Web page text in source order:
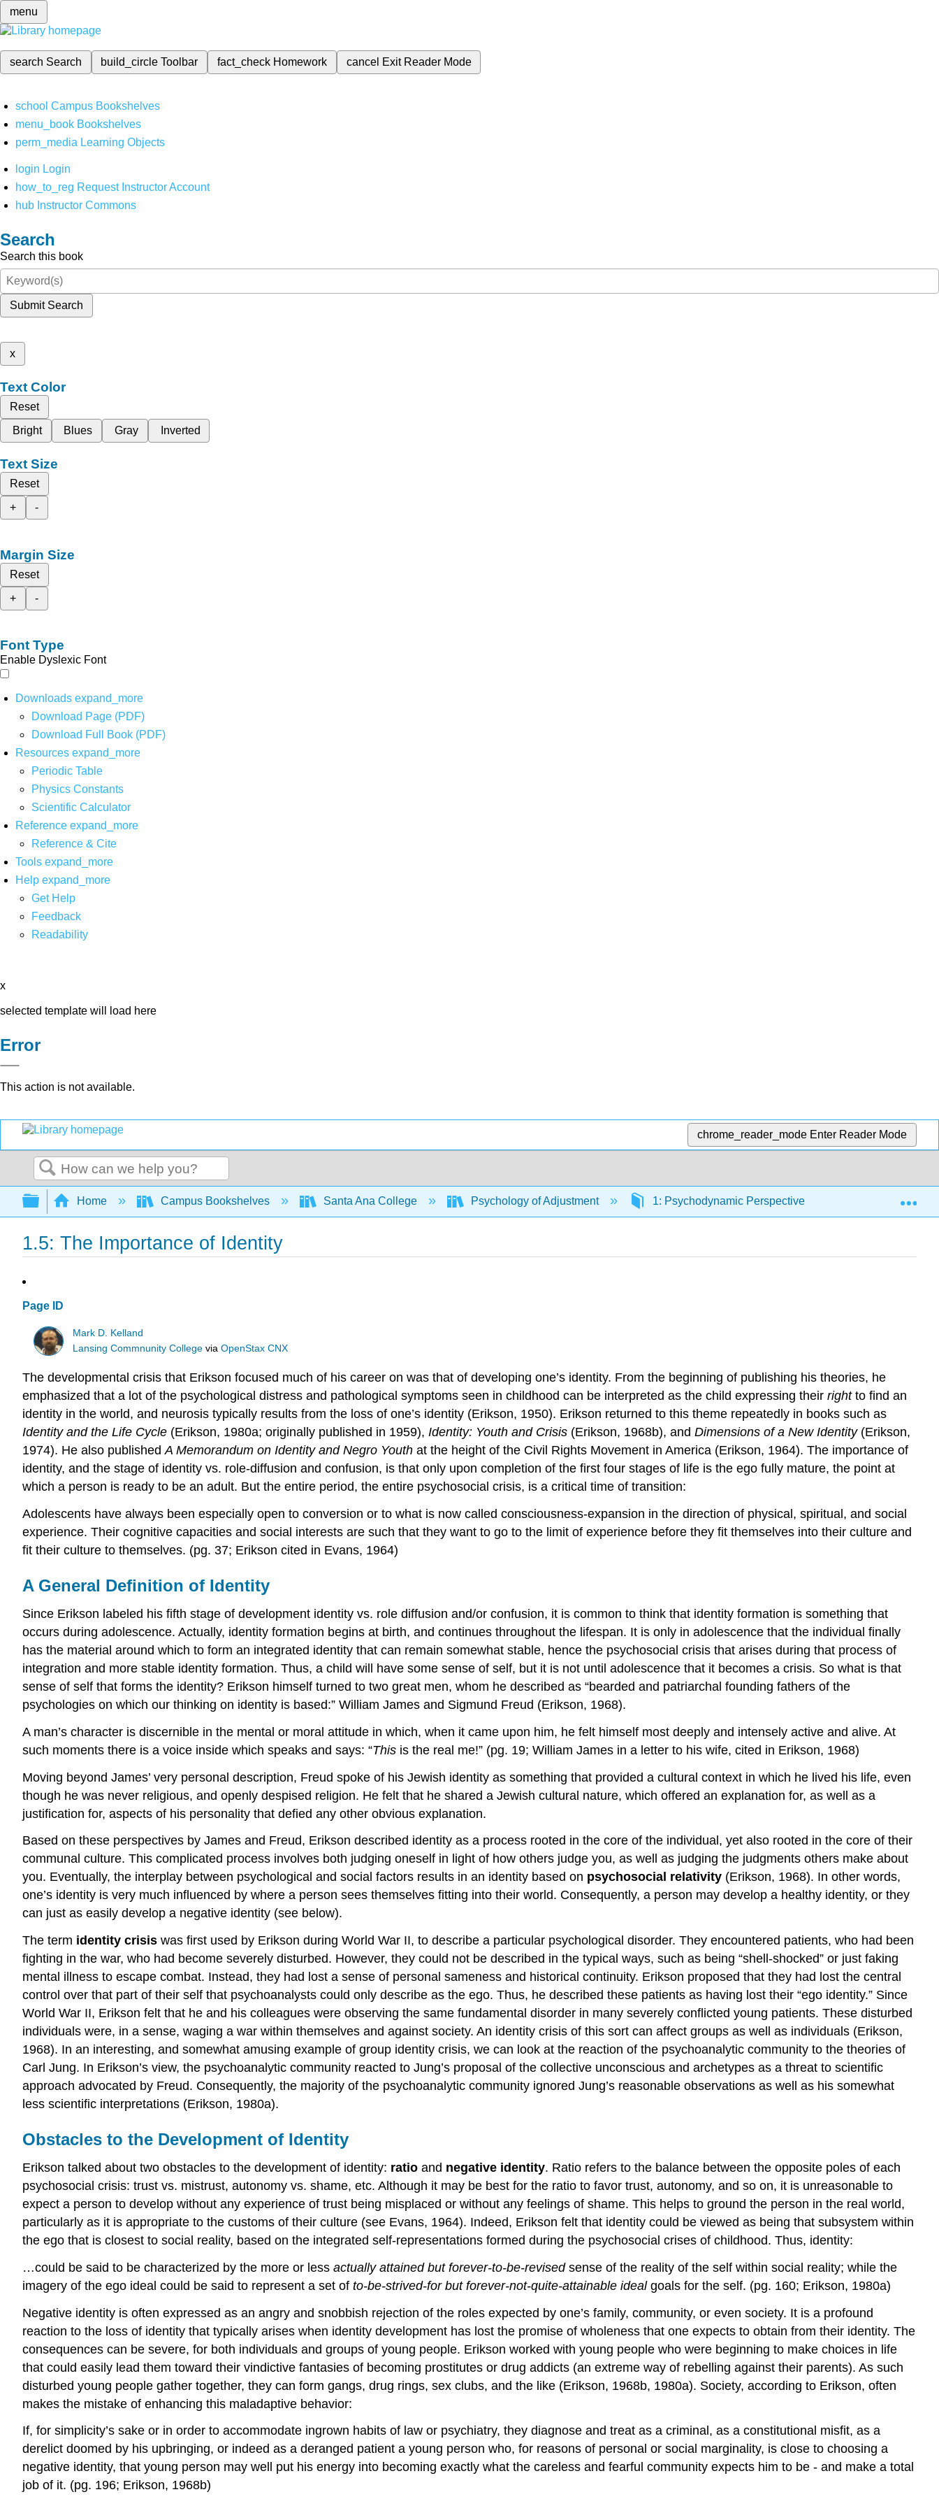
menu
search Search build_circleToolbar fact_check Homework cancel Exit Reader Mode
school Campus Bookshelves
menu_book Bookshelves
perm_media Learning Objects
login Login
how_to_reg Request Instructor Account
hub Instructor Commons
Search
Search this book
Submit Search
x
Text Color
Reset
Bright
Blues Gray Inverted
Text Size
Reset
+
-
Margin Size
Reset
+
-
Font Type
Enable Dyslexic Font
Downloads expand_more
Download Page (PDF)
Download Full Book (PDF)
Resources expand_more
Periodic Table
Physics Constants
Scientific Calculator
Reference expand_more
Reference & Cite
Tools expand_more
Help expand_more
Get Help
Feedback
Readability
x
selected template will load here
Error
This action is not available.
chrome_reader_mode Enter Reader Mode
Search
Expand/collapse global hierarchy
Home Campus Bookshelves Santa Ana College Psychology of Adjustment 1: Psychodynamic Perspective of Personality
1.5: The Importance of Identity
Page ID
Mark D. Kelland
Lansing Commnunity College viaOpenStax CNX
The developmental crisis that Erikson focused much of his career on was that of developing one’s identity. From the beginning of publishing his theories, he
emphasized that a lot of the psychological distress and pathological symptoms seen in childhood can be interpreted as the child expressing their right to find an
identity in the world, and neurosis typically results from the loss of one’s identity (Erikson, 1950). Erikson returned to this theme repeatedly in books such as
Identity and the Life Cycle (Erikson, 1980a; originally published in 1959), Identity: Youth and Crisis (Erikson, 1968b), and Dimensions of a New Identity(Erikson,
1974). He also publishedA Memorandum on Identity and Negro Youth at the height of the Civil Rights Movement in America (Erikson, 1964). The importance of
identity, and the stage of identity vs. role-diffusion and confusion, is that only upon completion of the first four stages of life is the ego fully mature, the point at
which a person is ready to be an adult. But the entire period, the entire psychosocial crisis, is a critical time of transition:
Adolescents have always been especially open to conversion or to what is now called consciousness-expansion in the direction of physical, spiritual, and social
experience. Their cognitive capacities and social interests are such that they want to go to the limit of experience before they fit themselves into their culture and
fit their culture to themselves. (pg. 37; Erikson cited in Evans, 1964)
A General Definition of Identity
Since Erikson labeled his fifth stage of development identity vs. role diffusion and/or confusion, it is common to think that identity formation is something that
occurs during adolescence. Actually, identity formation begins at birth, and continues throughout the lifespan. It is only in adolescence that the individual finally
has the material around which to form an integrated identity that can remain somewhat stable, hence the psychosocial crisis that arises during that process of
integration and more stable identity formation. Thus, a child will have some sense of self, but it is not until adolescence that it becomes a crisis. So what is that
sense of self that forms the identity? Erikson himself turned to two great men, whom he described as “bearded and patriarchal founding fathers of the
psychologies on which our thinking on identity is based:” William James and Sigmund Freud (Erikson, 1968).
A man’s character is discernible in the mental or moral attitude in which, when it came upon him, he felt himself most deeply and intensely active and alive. At
such moments there is a voice inside which speaks and says: “This is the real me!” (pg. 19; William James in a letter to his wife, cited in Erikson, 1968)
Moving beyond James’ very personal description, Freud spoke of his Jewish identity as something that provided a cultural context in which he lived his life, even
though he was never religious, and openly despised religion. He felt that he shared a Jewish cultural nature, which offered an explanation for, as well as a
justification for, aspects of his personality that defied any other obvious explanation.
Based on these perspectives by James and Freud, Erikson described identity as a process rooted in the core of the individual, yet also rooted in the core of their
communal culture. This complicated process involves both judging oneself in light of how others judge you, as well as judging the judgments others make about
you. Eventually, the interplay between psychological and social factors results in an identity based on psychosocial relativity (Erikson, 1968). In other words,
one’s identity is very much influenced by where a person sees themselves fitting into their world. Consequently, a person may develop a healthy identity, or they
can just as easily develop a negative identity (see below).
The term identity crisis was first used by Erikson during World War II, to describe a particular psychological disorder. They encountered patients, who had been
fighting in the war, who had become severely disturbed. However, they could not be described in the typical ways, such as being “shell-shocked” or just faking
mental illness to escape combat. Instead, they had lost a sense of personal sameness and historical continuity. Erikson proposed that they had lost the central
control over that part of their self that psychoanalysts could only describe as the ego. Thus, he described these patients as having lost their “ego identity.” Since
World War II, Erikson felt that he and his colleagues were observing the same fundamental disorder in many severely conflicted young patients. These disturbed
individuals were, in a sense, waging a war within themselves and against society. An identity crisis of this sort can affect groups as well as individuals (Erikson,
1968). In an interesting, and somewhat amusing example of group identity crisis, we can look at the reaction of the psychoanalytic community to the theories of
Carl Jung. In Erikson’s view, the psychoanalytic community reacted to Jung’s proposal of the collective unconscious and archetypes as a threat to scientific
approach advocated by Freud. Consequently, the majority of the psychoanalytic community ignored Jung’s reasonable observations as well as his somewhat
less scientific interpretations (Erikson, 1980a).
Obstacles to the Development of Identity
Erikson talked about two obstacles to the development of identity: ratio and negative identity. Ratio refers to the balance between the opposite poles of each
psychosocial crisis: trust vs. mistrust, autonomy vs. shame, etc. Although it may be best for the ratio to favor trust, autonomy, and so on, it is unreasonable to
expect a person to develop without any experience of trust being misplaced or without any feelings of shame. This helps to ground the person in the real world,
particularly as it is appropriate to the customs of their culture (see Evans, 1964). Indeed, Erikson felt that identity could be viewed as being that subsystem within
the ego that is closest to social reality, based on the integrated self-representations formed during the psychosocial crises of childhood. Thus, identity:
…could be said to be characterized by the more or less actually attained but forever-to-be-revisedsense of the reality of the self within social reality; while the
imagery of the ego ideal could be said to represent a set of to-be-strived-for but forever-not-quite-attainable ideal goals for the self. (pg. 160; Erikson, 1980a)
Negative identity is often expressed as an angry and snobbish rejection of the roles expected by one’s family, community, or even society. It is a profound
reaction to the loss of identity that typically arises when identity development has lost the promise of wholeness that one expects to obtain from their identity. The
consequences can be severe, for both individuals and groups of young people. Erikson worked with young people who were beginning to make choices in life
that could easily lead them toward their vindictive fantasies of becoming prostitutes or drug addicts (an extreme way of rebelling against their parents). As such
disturbed young people gather together, they can form gangs, drug rings, sex clubs, and the like (Erikson, 1968b, 1980a). Society, according to Erikson, often
makes the mistake of enhancing this maladaptive behavior:
If, for simplicity’s sake or in order to accommodate ingrown habits of law or psychiatry, they diagnose and treat as a criminal, as a constitutional misfit, as a
derelict doomed by his upbringing, or indeed as a deranged patient a young person who, for reasons of personal or social marginality, is close to choosing a
negative identity, that young person may well put his energy into becoming exactly what the careless and fearful community expects him to be - and make a total
job of it. (pg. 196; Erikson, 1968b)